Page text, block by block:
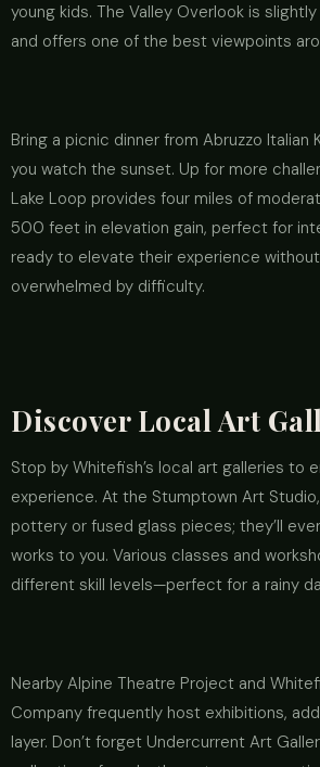
young kids. The Valley Overlook is
and offers one of the best viewpoints
Bring a picnic dinner from Abruzzo Italian
you watch the sunset. Up for more
Lake Loop provides four miles of
500 feet in elevation gain, perfect for
ready to elevate their experience
overwhelmed by difficulty.
Discover Local Art
Stop by Whitefish’s local art galleries to
experience. At the Stumptown Art
pottery or fused glass pieces; they’ll
works to you. Various classes and
different skill levels—perfect for a rainy
Nearby Alpine Theatre Project and
Company frequently host exhibitions,
layer. Don’t forget Undercurrent Art